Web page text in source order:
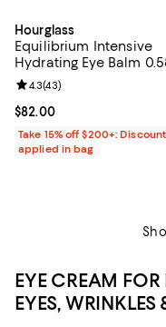
Hourglass
Equilibrium Intensive
Hydrating Eye Balm
Current price $82.00; ;
$82.00
Review rating: 4.3 out of
4.3(43)
Take 15% off $200+: Discount
applied in bag
EYE CREAM
EYES, WRINKLES